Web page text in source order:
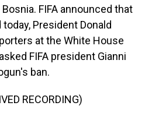
FIFA announced that
President Donald
at the White House
FIFA president Gianni
ban.
RECORDING)